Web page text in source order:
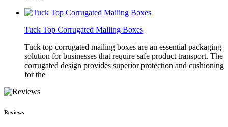
Tuck Top Corrugated Mailing Boxes
Tuck top corrugated mailing boxes are an essential packaging
solution for businesses that require safe product transport. The
corrugated design provides superior protection and cushioning
for the
Reviews